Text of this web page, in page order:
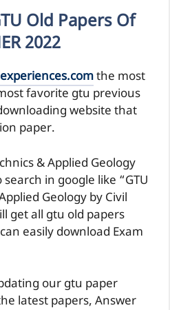
Old Papers Of
2022
the most
favorite gtu previous
website that
paper.
& Applied Geology
in google like “GTU
Geology by Civil
get all gtu old papers
easily download Exam
our gtu paper
latest papers, Answer